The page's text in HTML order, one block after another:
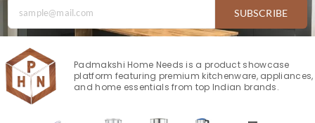
SUBSCRIBE
Padmakshi Home Needs is a product showcase
platform featuring premium kitchenware, appliances,
and home essentials from top Indian brands.